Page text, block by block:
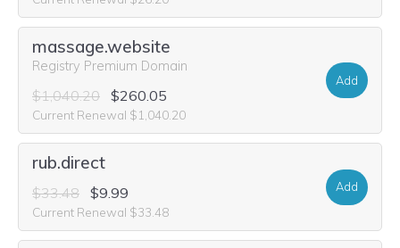
massage.website
Registry Premium Domain
$1,040.20 $260.05
Current Renewal $1,040.20
Add
rub.direct
$33.48 $9.99
Current Renewal $33.48
Add